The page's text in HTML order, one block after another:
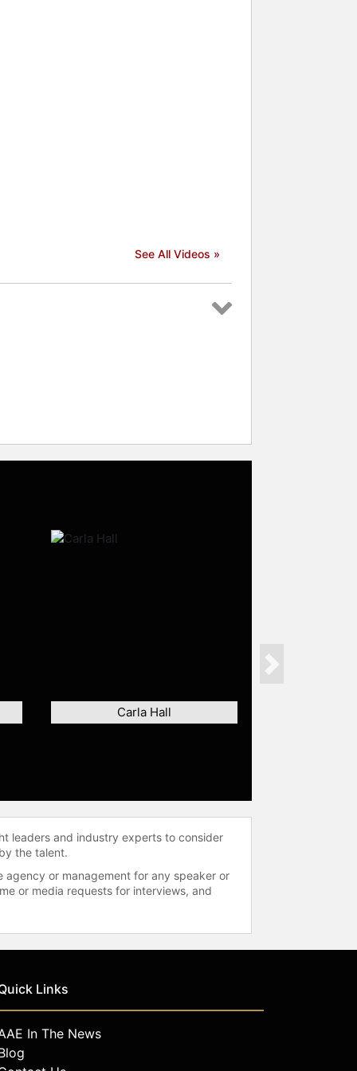
See All Videos »
Carla Hall
Next
leaders and industry experts to consider
the talent.
agency or management for any speaker or
or media requests for interviews, and
Links
In The News